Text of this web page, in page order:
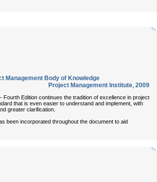
Management Body of Knowledge
Project Management Institute, 2009
Fourth Edition continues the tradition of excellence in project
that is even easier to understand and implement, with
greater clarification.
been incorporated throughout the document to aid